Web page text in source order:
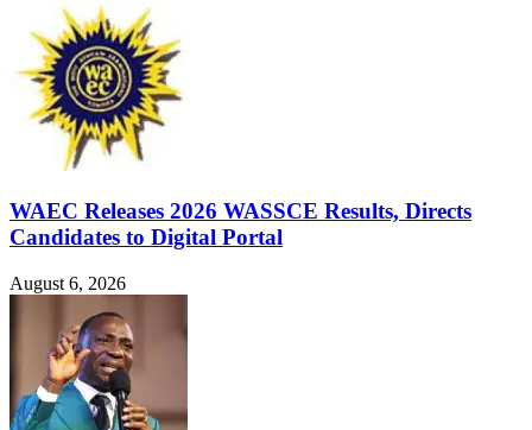
WAEC Releases 2026 WASSCE Results, Directs
Candidates to Digital Portal
August 6, 2026